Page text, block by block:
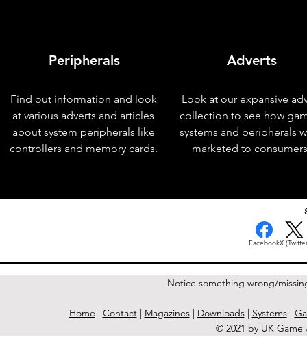
Peripherals
Find out information and look
at various adverts and articles
about system peripherals like
controllers and memory cards.
Adverts
Look at our expansive
collection to see how
systems and peripherals
marketed to
FacebookX
Notice something wrong/
Home | Contact| Magazines| Downloads| Systems|
© 2021 by UK